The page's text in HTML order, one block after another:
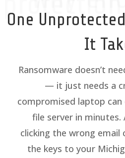
One
It
Ransomware doesn’t
— it just needs a
compromised laptop
file server in
clicking the wrong email
the keys to your